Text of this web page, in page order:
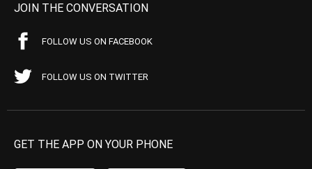
JOIN THE CONVERSATION
FOLLOW US ON FACEBOOK
FOLLOW US ON TWITTER
GET THE APP ON YOUR PHONE